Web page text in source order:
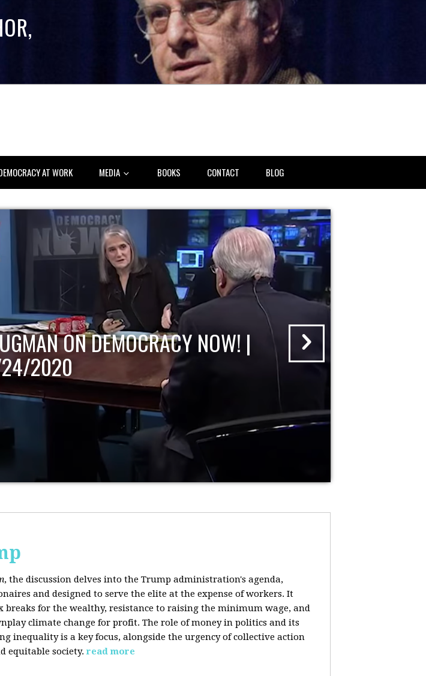
AT WORK MEDIA BOOKS CONTACT BLOG
ON DEMOCRACY NOW! |
2020
, the discussion delves into the Trump administration's agenda,
and designed to serve the elite at the expense of workers. It
breaks for the wealthy, resistance to raising the minimum wage, and
climate change for profit. The role of money in politics and its
inequality is a key focus, alongside the urgency of collective action
equitable society. read more